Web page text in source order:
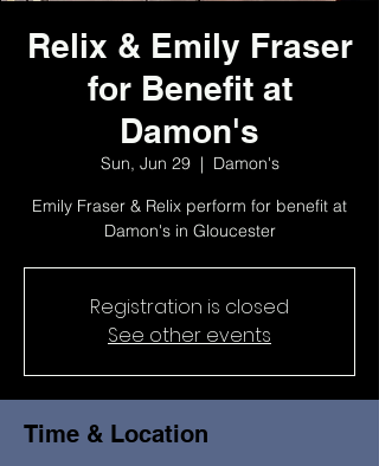
Relix & Emily Fraser
for Benefit at
Damon's
Sun, Jun 29
  |
Damon's
Emily Fraser & Relix perform for benefit at
Damon's in Gloucester
Registration is closed
See other events
Time & Location